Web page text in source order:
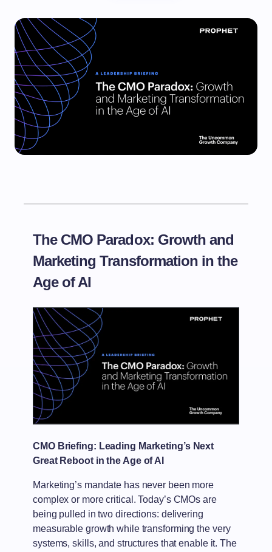
The CMO Paradox: Growth and
Marketing Transformation in the
Age of AI
CMO Briefing: Leading Marketing’s Next
Great Reboot in the Age of AI
Marketing’s mandate has never been more
complex or more critical. Today’s CMOs are
being pulled in two directions: delivering
measurable growth while transforming the very
systems, skills, and structures that enable it. The